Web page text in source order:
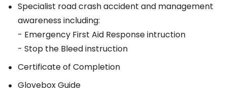
Specialist road crash accident and management
awareness including:
- Emergency First Aid Response intruction
- Stop the Bleed instruction
Certificate of Completion
Glovebox Guide